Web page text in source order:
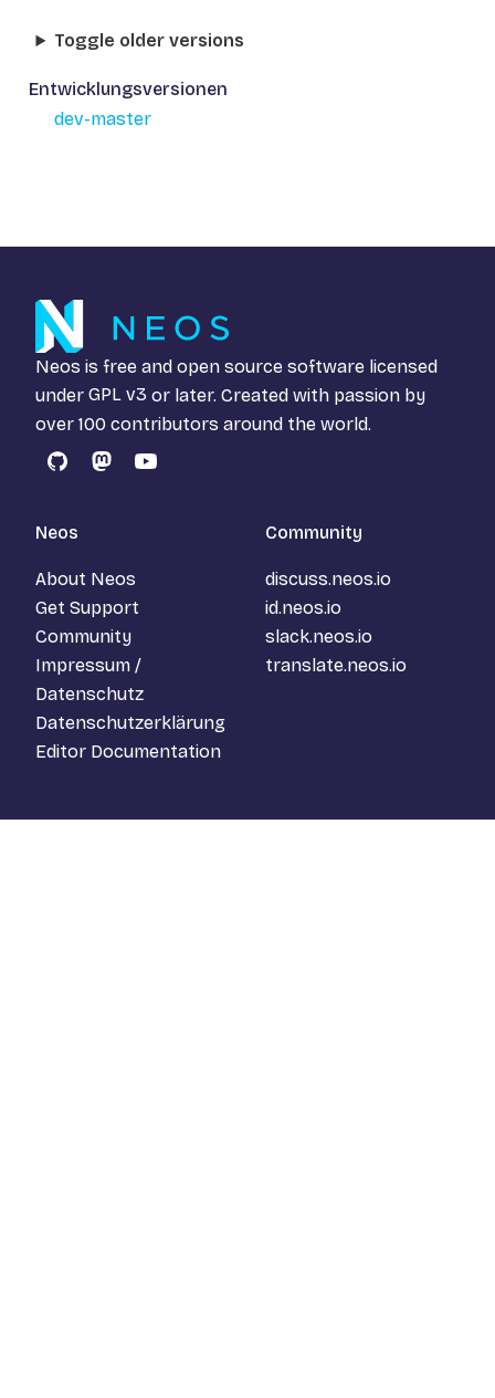
Toggle older versions
Entwicklungsversionen
dev-master
Neos is free and open source software licensed
under GPL v3 or later. Created with passion by
over 100 contributors around the world.
GitHubMastodon
YouTube
Neos
About Neos
Get Support
Community
Impressum /
Datenschutz
Datenschutzerklärung
Editor Documentation
Community
discuss.neos.io
id.neos.io
slack.neos.io
translate.neos.io